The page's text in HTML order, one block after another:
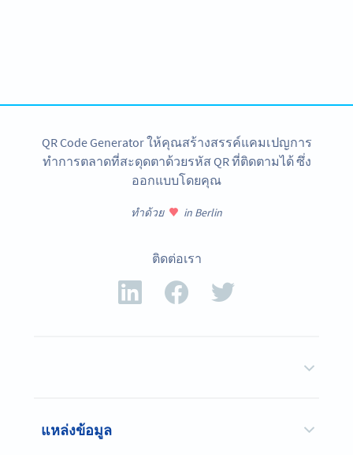
QR Code Generator ให้คุณสร้างสรรค์แคมเปญการ
ทำการตลาดที่สะดุดตาด้วยรหัส QR ที่ติดตามได้ ซึ่ง
ออกแบบโดยคุณ
ทำด้วย in Berlin
ติดต่อเรา
แหล่งข้อมูล